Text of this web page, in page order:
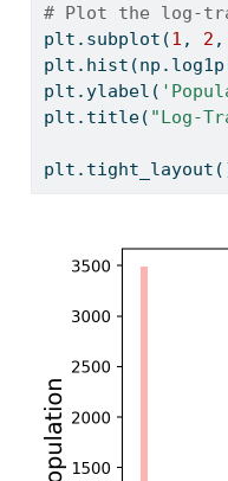
# Plot the log-
plt.subplot(1 , 2 ,
plt.ylabel(
plt.title( "Log-